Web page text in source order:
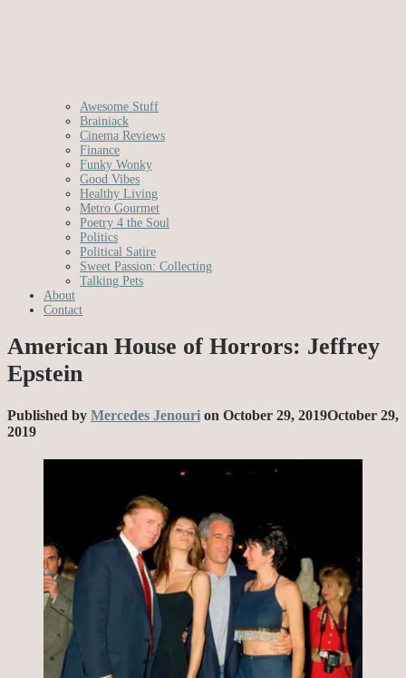
Awesome Stuff
Brainiack
Cinema Reviews
Finance
Funky Wonky
Good Vibes
Healthy Living
Metro Gourmet
Poetry 4 the Soul
Politics
Political Satire
Sweet Passion: Collecting
Talking Pets
About
Contact
American House of Horrors: Jeffrey
Epstein
Published by Mercedes Jenouri on October 29, 2019October 29,
2019